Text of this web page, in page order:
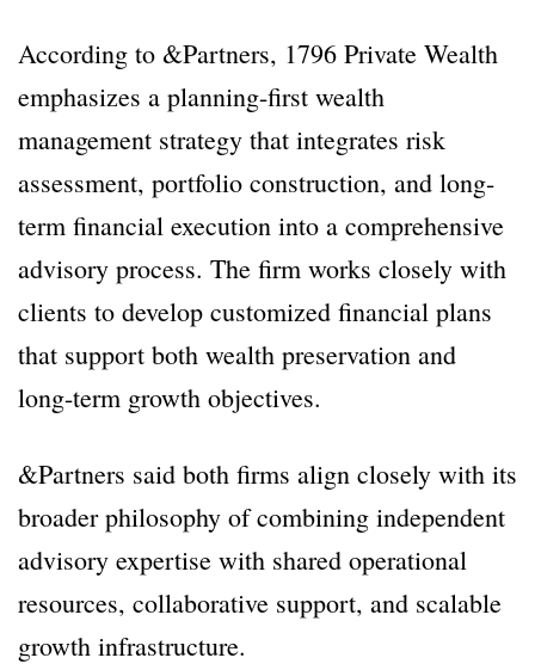
According to &Partners, 1796 Private Wealth
emphasizes a planning-first wealth
management strategy that integrates risk
assessment, portfolio construction, and long-
term financial execution into a comprehensive
advisory process. The firm works closely with
clients to develop customized financial plans
that support both wealth preservation and
long-term growth objectives.
&Partners said both firms align closely with its
broader philosophy of combining independent
advisory expertise with shared operational
resources, collaborative support, and scalable
growth infrastructure.